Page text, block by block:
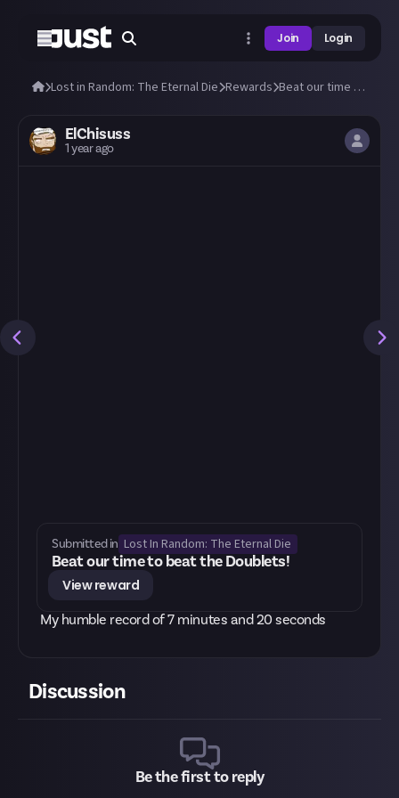
Join Login
Lost in Random: The Eternal Die Rewards Beat our time to beat the Doublets!
ElChisuss
1 year ago
Submitted in Lost In Random: The Eternal Die
Beat our time to beat the Doublets!
View reward
My humble record of 7 minutes and 20 seconds
Discussion
Be the first to reply